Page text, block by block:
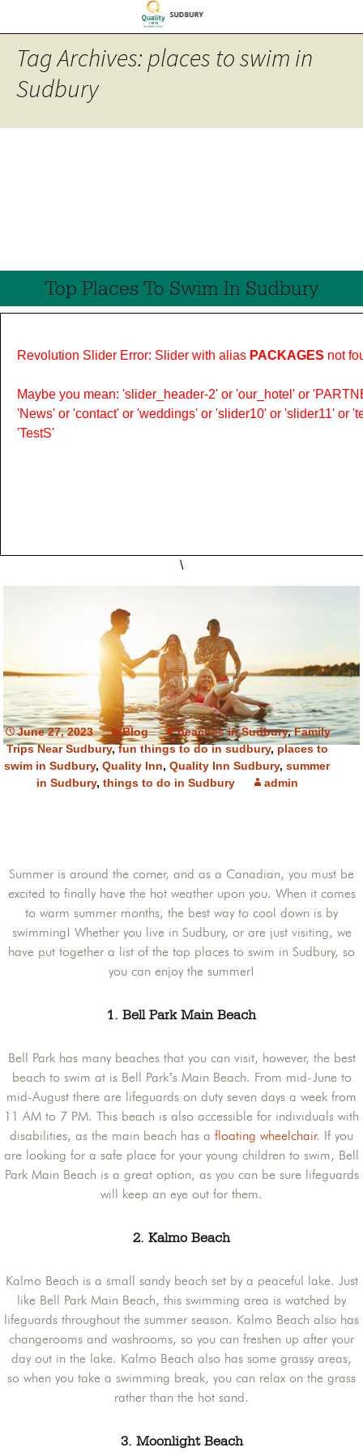
Tag Archives: places to swim in
Sudbury
Revolution Slider Error: Slider with alias PACKAGES not
Maybe you mean: 'slider_header-2' or 'our_hotel' or
'News' or 'contact' or 'weddings' or 'slider10' or 'slider11' or
'TestS'
\
Top Places To Swim In Sudbury
June 27, 2023 Blog beaches in Sudbury,Family
Trips Near Sudbury,fun things to do in sudbury,places to
swim in Sudbury,Quality Inn,Quality Inn Sudbury,summer
in Sudbury, things to do in Sudbury admin
Summer is around the corner, and as a Canadian, you must be
excited to finally have the hot weather upon you. When it comes
to warm summer months, the best way to cool down is by
swimming! Whether you live in Sudbury, or are just visiting, we
have put together a list of the top places to swim in Sudbury, so
you can enjoy the summer!
1. Bell Park Main Beach
Bell Park has many beaches that you can visit, however, the best
beach to swim at is Bell Park’s Main Beach. From mid-June to
mid-August there are lifeguards on duty seven days a week from
11 AM to 7 PM. This beach is also accessible for individuals with
disabilities, as the main beach has a floating wheelchair. If you
are looking for a safe place for your young children to swim, Bell
Park Main Beach is a great option, as you can be sure lifeguards
will keep an eye out for them.
2. Kalmo Beach
Kalmo Beach is a small sandy beach set by a peaceful lake. Just
like Bell Park Main Beach, this swimming area is watched by
lifeguards throughout the summer season. Kalmo Beach also has
changerooms and washrooms, so you can freshen up after your
day out in the lake. Kalmo Beach also has some grassy areas,
so when you take a swimming break, you can relax on the grass
rather than the hot sand.
3. Moonlight Beach